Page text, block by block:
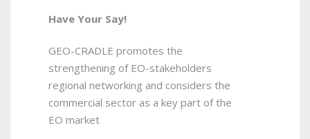
Have Your Say!
GEO-CRADLE promotes the
strengthening of EO-stakeholders
regional networking and considers the
commercial sector as a key part of the
EO market